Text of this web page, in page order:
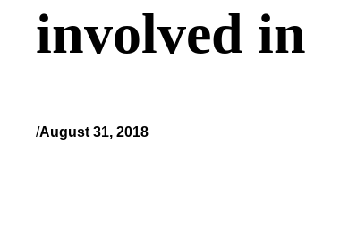
involved in
/August 31, 2018